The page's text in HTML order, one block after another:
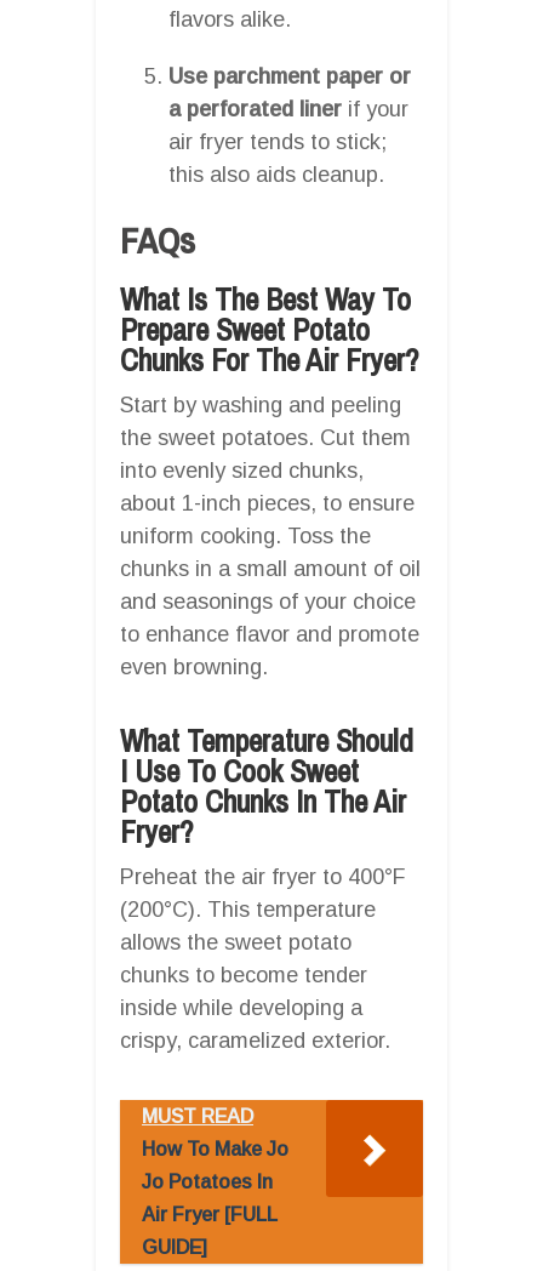
flavors alike.
Use parchment paper or
a perforated liner if your
air fryer tends to stick;
this also aids cleanup.
FAQs
What Is The Best Way To
Prepare Sweet Potato
Chunks For The Air Fryer?
Start by washing and peeling
the sweet potatoes. Cut them
into evenly sized chunks,
about 1-inch pieces, to ensure
uniform cooking. Toss the
chunks in a small amount of oil
and seasonings of your choice
to enhance flavor and promote
even browning.
What Temperature Should
I Use To Cook Sweet
Potato Chunks In The Air
Fryer?
Preheat the air fryer to 400°F
(200°C). This temperature
allows the sweet potato
chunks to become tender
inside while developing a
crispy, caramelized exterior.
MUST READ
How To Make Jo
Jo Potatoes In
Air Fryer [FULL
GUIDE]